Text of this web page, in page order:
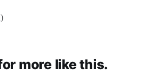
more like this.